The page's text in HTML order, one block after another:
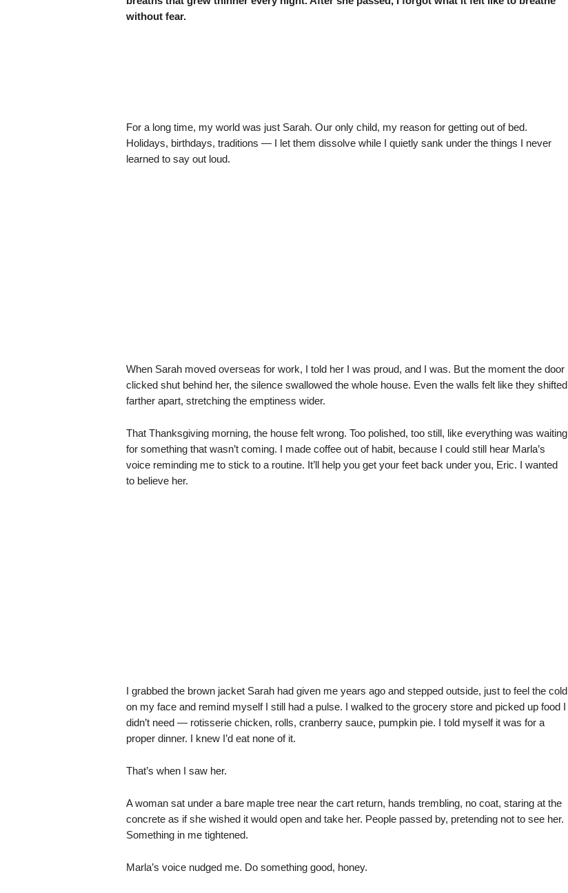
without fear.
For a long time, my world was just Sarah. Our only child, my reason for getting out of bed.
Holidays, birthdays, traditions — I let them dissolve while I quietly sank under the things I never
learned to say out loud.
When Sarah moved overseas for work, I told her I was proud, and I was. But the moment the door
clicked shut behind her, the silence swallowed the whole house. Even the walls felt like they shifted
farther apart, stretching the emptiness wider.
That Thanksgiving morning, the house felt wrong. Too polished, too still, like everything was waiting
for something that wasn’t coming. I made coffee out of habit, because I could still hear Marla’s
voice reminding me to stick to a routine. It’ll help you get your feet back under you, Eric. I wanted
to believe her.
I grabbed the brown jacket Sarah had given me years ago and stepped outside, just to feel the cold
on my face and remind myself I still had a pulse. I walked to the grocery store and picked up food I
didn’t need — rotisserie chicken, rolls, cranberry sauce, pumpkin pie. I told myself it was for a
proper dinner. I knew I’d eat none of it.
That’s when I saw her.
A woman sat under a bare maple tree near the cart return, hands trembling, no coat, staring at the
concrete as if she wished it would open and take her. People passed by, pretending not to see her.
Something in me tightened.
Marla’s voice nudged me. Do something good, honey.